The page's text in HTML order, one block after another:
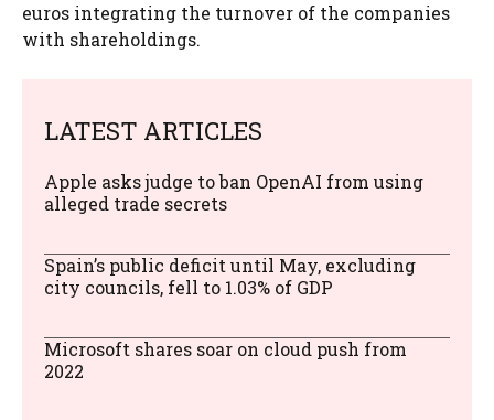
euros integrating the turnover of the companies
with shareholdings.
LATEST ARTICLES
Apple asks judge to ban OpenAI from using
alleged trade secrets
Spain’s public deficit until May, excluding
city councils, fell to 1.03% of GDP
Microsoft shares soar on cloud push from
2022